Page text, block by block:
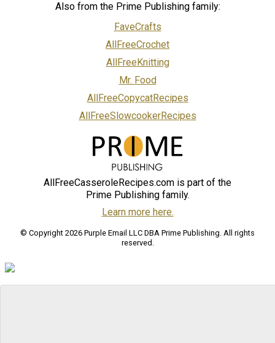
Also from the Prime Publishing family:
FaveCrafts
AllFreeCrochet
AllFreeKnitting
Mr. Food
AllFreeCopycatRecipes
AllFreeSlowcookerRecipes
AllFreeCasseroleRecipes.com is part of the
Prime Publishing family.
Learn more here.
© Copyright 2026 Purple Email LLC DBA Prime Publishing. All rights
reserved.